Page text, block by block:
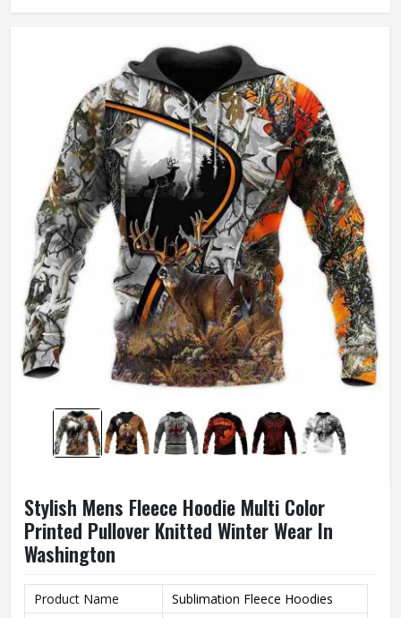
Stylish Mens Fleece Hoodie Multi Color
Printed Pullover Knitted Winter Wear In
Washington
Product Name
Sublimation Fleece Hoodies